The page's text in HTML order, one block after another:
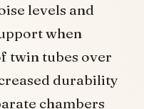
levels and
when
twin tubes over
durability
chambers